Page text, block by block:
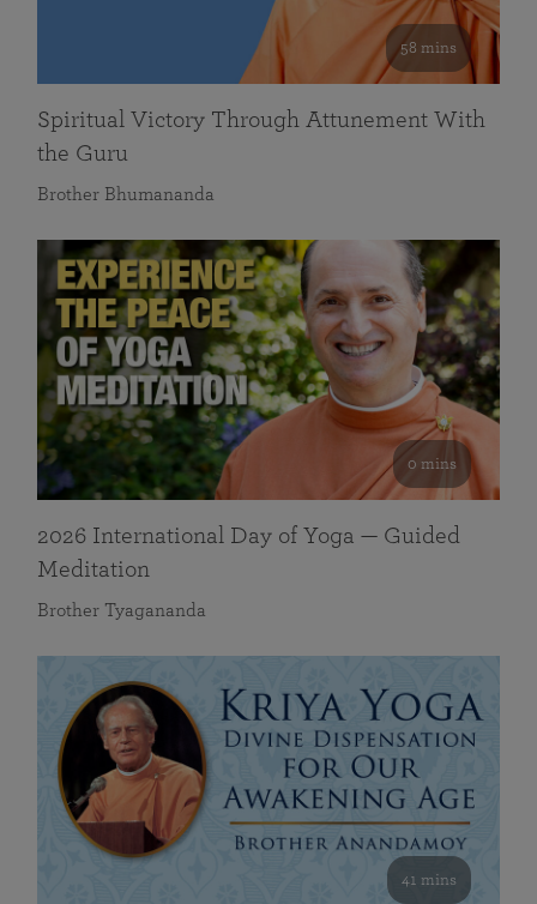
58 mins
Spiritual Victory Through Attunement With
the Guru
Brother Bhumananda
0 mins
2026 International Day of Yoga — Guided
Meditation
Brother Tyagananda
41 mins